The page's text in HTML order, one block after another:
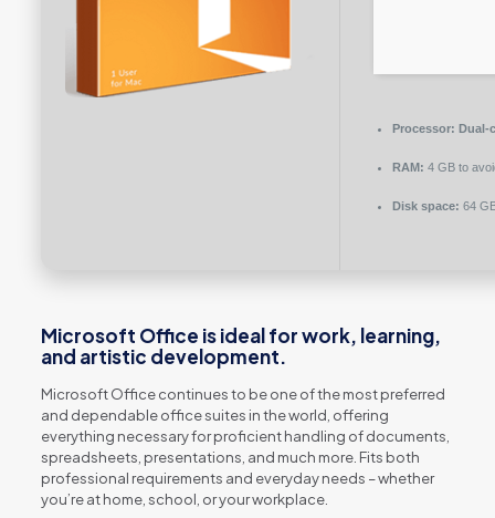
Processor: Dual-
RAM: 4 GB to
Disk space: 64
Microsoft Office is ideal for work, learning,
and artistic development.
Microsoft Office continues to be one of the most preferred
and dependable office suites in the world, offering
everything necessary for proficient handling of documents,
spreadsheets, presentations, and much more. Fits both
professional requirements and everyday needs – whether
you’re at home, school, or your workplace.